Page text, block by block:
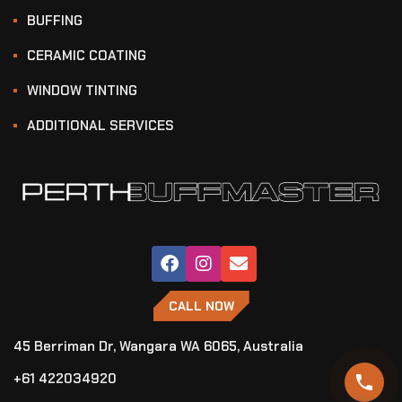
BUFFING
CERAMIC COATING
WINDOW TINTING
ADDITIONAL SERVICES
CALL NOW
45 Berriman Dr, Wangara WA 6065, Australia
+61 422034920